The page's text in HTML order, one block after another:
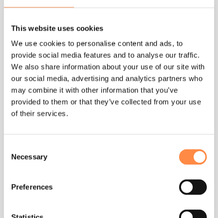
This website uses cookies
We use cookies to personalise content and ads, to
provide social media features and to analyse our traffic.
We also share information about your use of our site with
our social media, advertising and analytics partners who
may combine it with other information that you’ve
provided to them or that they’ve collected from your use
of their services.
Selection
Necessary
Preferences
We strive to offer services that exceed our customers’
perceive us as being inclusive, respectful, and inspired.
The relationships with our customers are based on
professionalism and respect.
Our commitment to our
employees
We engage in fair workplace practices and expect
everyone to be treated with dignity and respect. We
where differences are respected and appreciated and
where all people feel included and have a sense of
We place value on having a diverse workforce and our
aspiration is to help every employee reach their full